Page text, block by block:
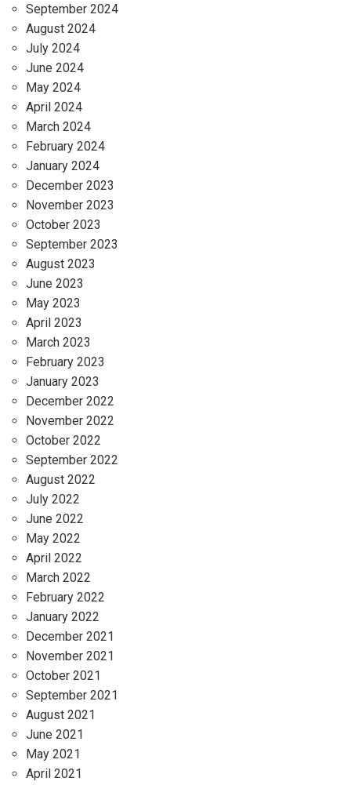
September 2024
August 2024
July 2024
June 2024
May 2024
April 2024
March 2024
February 2024
January 2024
December 2023
November 2023
October 2023
September 2023
August 2023
June 2023
May 2023
April 2023
March 2023
February 2023
January 2023
December 2022
November 2022
October 2022
September 2022
August 2022
July 2022
June 2022
May 2022
April 2022
March 2022
February 2022
January 2022
December 2021
November 2021
October 2021
September 2021
August 2021
June 2021
May 2021
April 2021